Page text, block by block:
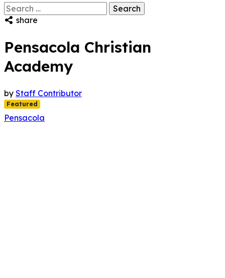
Search
for:share
Pensacola Christian
Academy
by Staff Contributor
Featured
Pensacola